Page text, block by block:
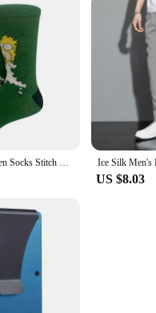
Fashion Anime Men Socks Stitch Long Socks Knee-High Couples Cosplay Sock Personality Hip Hop Harajuku Women Funny Sock Size37-45
US $8.03